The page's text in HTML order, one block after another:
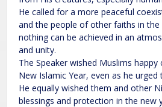
He called for a more peaceful
and the people of other faiths in
nothing can be achieved in an
and unity.
The Speaker wished Muslims
New Islamic Year, even as he
He equally wished them and other
blessings and protection in the new